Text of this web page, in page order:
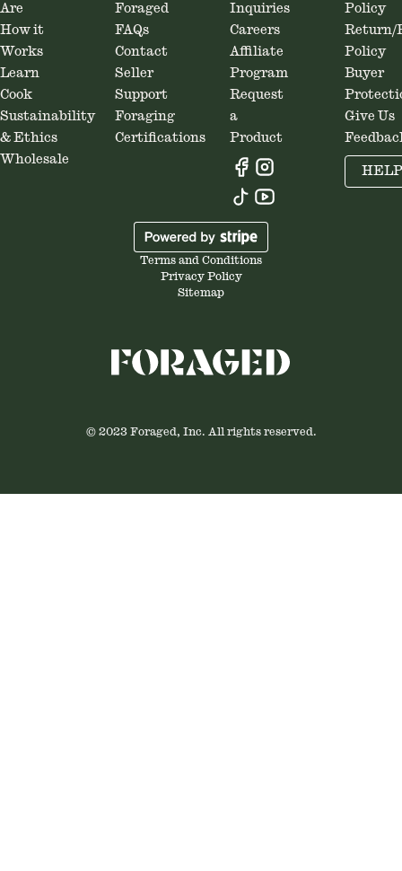
Are
How it
Works
Learn
Cook
Sustainability
& Ethics
Wholesale
Foraged
FAQs
Contact
Seller
Support
Foraging
Certifications
Inquiries
Careers
Affiliate
Program
Request
a
Product
Policy
Return/
Policy
Buyer
Give Us
HELP
Terms and Conditions
Privacy Policy
Sitemap
© 2023 Foraged, Inc. All rights reserved.